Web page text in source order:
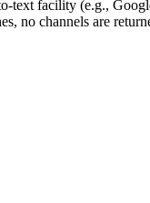
text facility (e.g.,
no channels are